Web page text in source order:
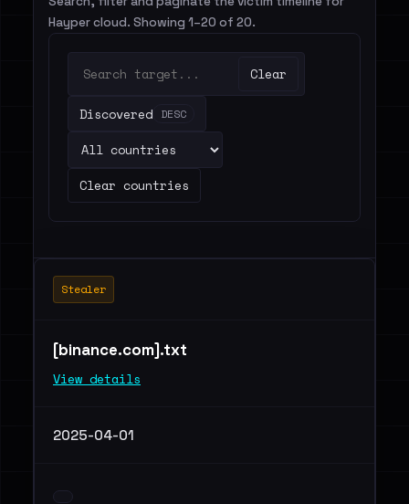
Hayper cloud. Showing 1–20 of 20.
Clear
Discovered DESC
Clear countries
Stealer
[binance.com].txt
View details
2025-04-01